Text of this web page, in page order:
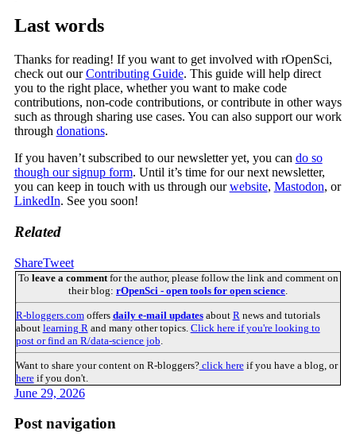
Last words
Thanks for reading! If you want to get involved with rOpenSci,
check out ourContributing Guide. This guide will help direct
you to the right place, whether you want to make code
contributions, non-code contributions, or contribute in other ways
such as through sharing use cases. You can also support our work
through donations.
If you haven’t subscribed to our newsletter yet, you can do so
though our signup form. Until it’s time for our next newsletter,
you can keep in touch with us through ourwebsite, Mastodon, or
LinkedIn. See you soon!
Related
ShareTweet
To leave a commentfor the author, please follow the link and comment on
their blog: rOpenSci - open tools for open science
R-bloggers.comoffers daily e-mail updatesabout R news and tutorials
about learning R and many other topics. Click here if you're looking to
post or find an R/data-science job
Want to share your content on R-bloggers?click hereif you have a blog, or
hereif you don't.
June 29, 2026
Post navigation